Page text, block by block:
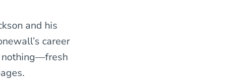
and his
career
nothing—fresh